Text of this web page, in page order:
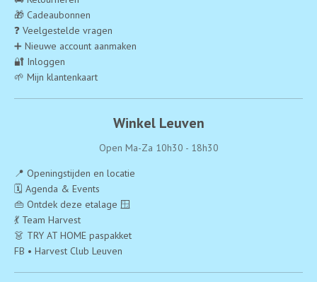
🎁 Cadeaubonnen
❓ Veelgestelde vragen
➕ Nieuwe account aanmaken
🔐 Inloggen
🌱 Mijn klantenkaart
Winkel Leuven
Open Ma-Za 10h30 - 18h30
📍 Openingstijden en locatie
🗓️ Agenda & Events
👜 Ontdek deze etalage 🪟
💃 Team Harvest
👗 TRY AT HOME paspakket
FB • Harvest Club Leuven